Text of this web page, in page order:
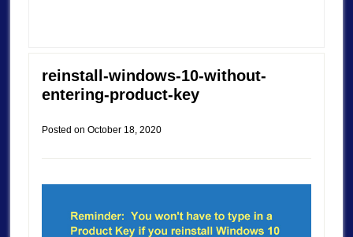
reinstall-windows-10-without-
entering-product-key
Posted on October 18, 2020